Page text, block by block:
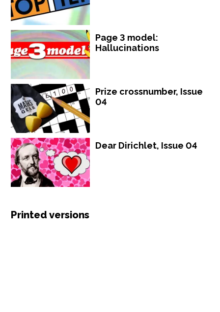
Page 3 model:
Hallucinations
Prize crossnumber, Issue
04
Dear Dirichlet, Issue 04
Printed versions